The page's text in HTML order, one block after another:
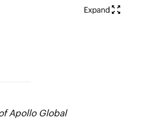
Apollo Global